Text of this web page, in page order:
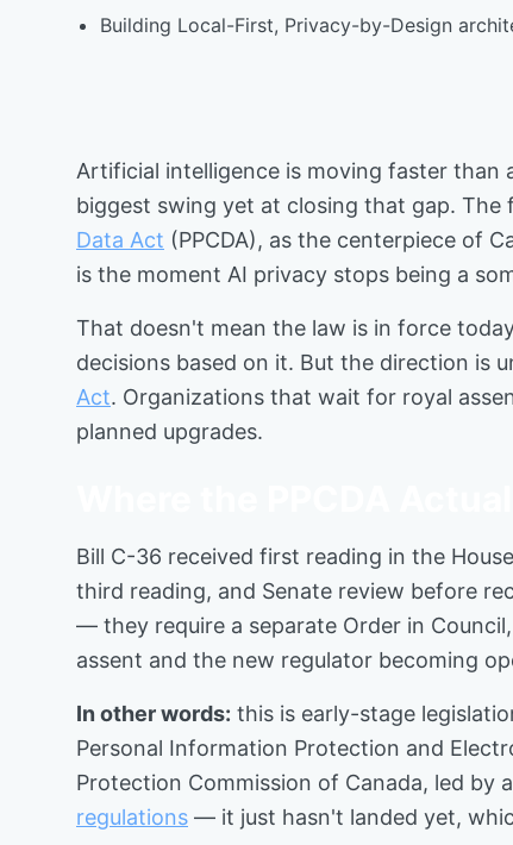
Building Local-First, Privacy-by-Design
Artificial intelligence is moving faster than
biggest swing yet at closing that gap.
Data Act (PPCDA), as the centerpiece of
is the moment AI privacy stops being a
That doesn't mean the law is in force
decisions based on it. But the direction is
Act. Organizations that wait for royal
planned upgrades.
Bill C-36 received first reading in the
third reading, and Senate review before
— they require a separate Order in
assent and the new regulator becoming
In other words: this is early-stage
Personal Information Protection and
Protection Commission of Canada, led by
regulations — it just hasn't landed yet,